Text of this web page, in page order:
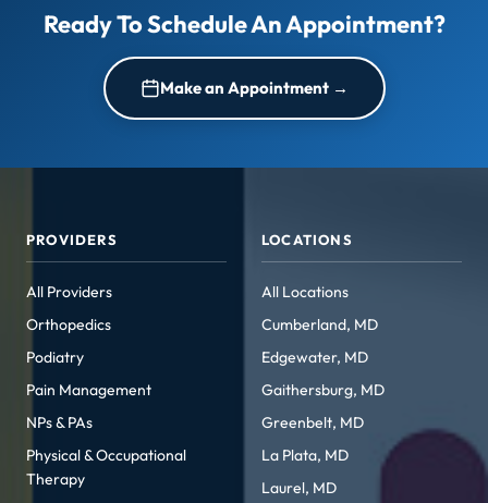
Ready To Schedule An Appointment?
Make an Appointment →
PROVIDERS
All Providers
Orthopedics
Podiatry
Pain Management
NPs & PAs
Physical & Occupational
Therapy
LOCATIONS
All Locations
Cumberland, MD
Edgewater, MD
Gaithersburg, MD
Greenbelt, MD
La Plata, MD
Laurel, MD